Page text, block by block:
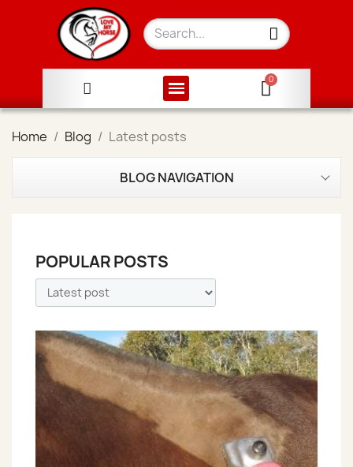
Home Blog Latest posts
BLOG NAVIGATION
POPULAR POSTS